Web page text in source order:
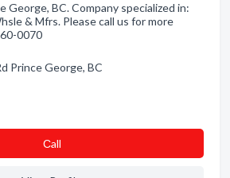
George, BC. Company specialized in:
& Mfrs. Please call us for more
0070
Prince George, BC
Сall